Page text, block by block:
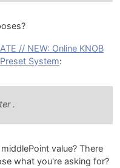
// NEW: Online KNOB
System:
.
value? There
what you're asking for?